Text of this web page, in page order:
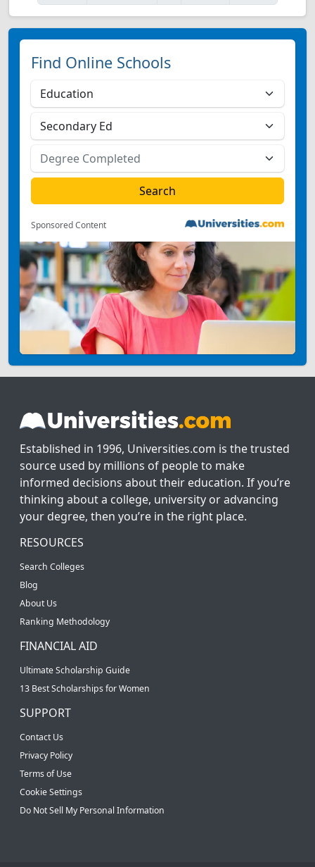
Find Online Schools
Sponsored Content
Established in 1996, Universities.com is the trusted
source used by millions of people to make
informed decisions about their education. If you’re
thinking about a college, university or advancing
your degree, then you’re in the right place.
RESOURCES
Search Colleges
Blog
About Us
Ranking Methodology
FINANCIAL AID
Ultimate Scholarship Guide
13 Best Scholarships for Women
SUPPORT
Contact Us
Privacy Policy
Terms of Use
Cookie Settings
Do Not Sell My Personal Information